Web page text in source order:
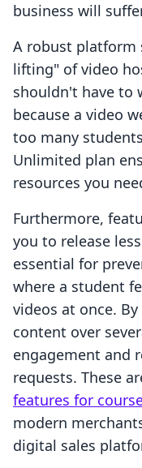
business will
A robust platform
lifting" of video
shouldn't have to
because a video
too many
Unlimited plan
resources you
Furthermore,
you to release
essential for
where a student
videos at once.
content over
engagement and
requests. These
features for
modern
digital sales